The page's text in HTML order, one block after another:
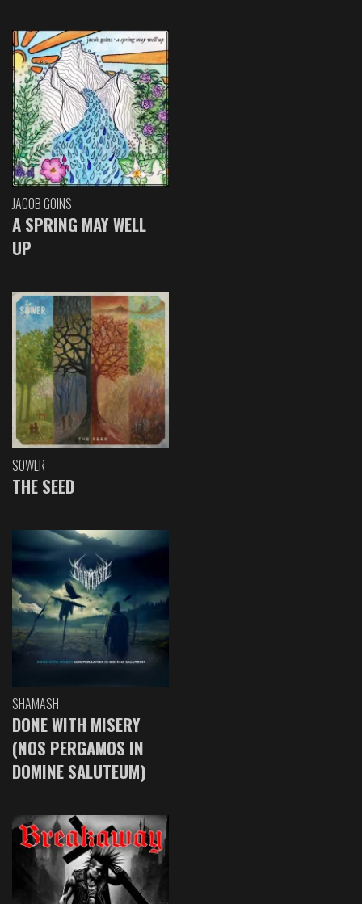
JACOB GOINS
A SPRING MAY WELL
UP
SOWER
THE SEED
SHAMASH
DONE WITH MISERY
(NOS PERGAMOS IN
DOMINE SALUTEUM)